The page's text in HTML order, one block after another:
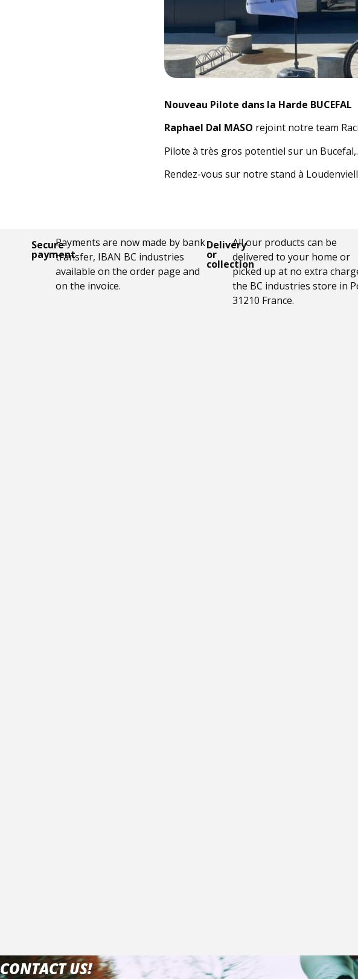
Nouveau Pilote dans la Harde BUCEFAL
Raphael Dal MASO rejoint notre team
Pilote à très gros potentiel sur un
Rendez-vous sur notre stand à
Secure
payment
Payments are now made by bank
transfer, IBAN BC industries
available on the order page and
on the invoice.
Delivery
or
collection
All our products can be
delivered to your home or
picked up at no extra
the BC industries store in
31210 France.
CONTACT US!